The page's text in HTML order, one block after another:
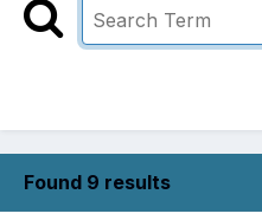
Found 9 results